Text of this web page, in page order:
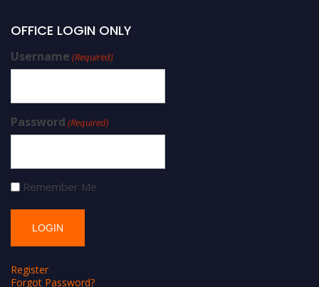
OFFICE LOGIN ONLY
Username (Required)
Password (Required)
Remember Me
Register
Forgot Password?